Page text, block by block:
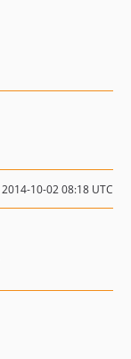
2014-10-02 08:18 UTC